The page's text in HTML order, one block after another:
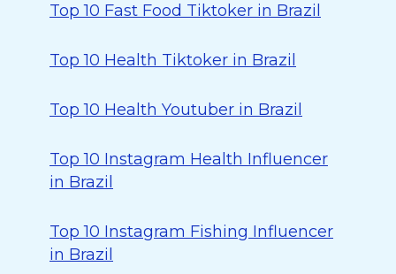
Top 10 Fast Food Tiktoker in Brazil
Top 10 Health Tiktoker in Brazil
Top 10 Health Youtuber in Brazil
Top 10 Instagram Health Influencer
in Brazil
Top 10 Instagram Fishing Influencer
in Brazil